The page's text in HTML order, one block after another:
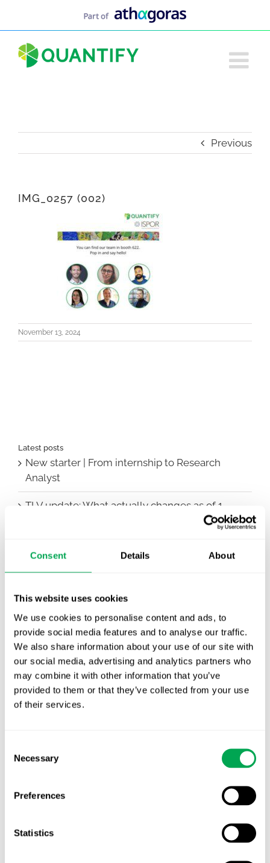
Consent Details About
This website uses cookies
We use cookies to personalise content and ads, to
provide social media features and to analyse our traffic.
We also share information about your use of our site with
our social media, advertising and analytics partners who
may combine it with other information that you’ve
provided to them or that they’ve collected from your use
of their services.
Selection
Necessary
Preferences
Statistics
Previous
IMG_0257 (002)
November 13, 2024
Latest posts
New starter | From internship to Research
Analyst
TLV update: What actually changes as of 1
First JCA report published. What it means for
EHA 2026: Hematology innovation is
advancing. Is your evidence strategy keeping
pace?
All
Awareness Days